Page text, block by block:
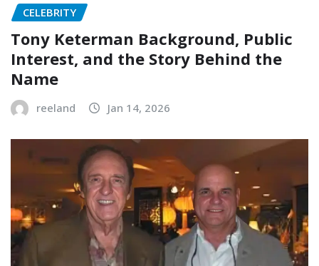
CELEBRITY
Tony Keterman Background, Public
Interest, and the Story Behind the
Name
reeland Jan 14, 2026